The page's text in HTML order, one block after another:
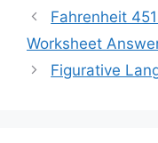
Fahrenheit
Worksheet
Figurative